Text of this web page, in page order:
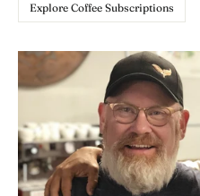
Explore Coffee Subscriptions